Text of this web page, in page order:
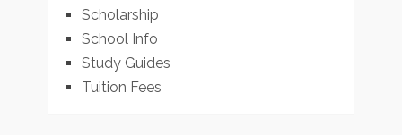
Scholarship
School Info
Study Guides
Tuition Fees